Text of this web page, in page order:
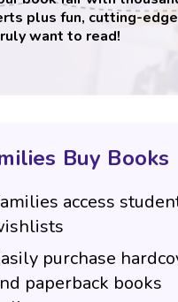
plus fun, cutting-
want to read!
Buy Books
access
purchase
paperback books